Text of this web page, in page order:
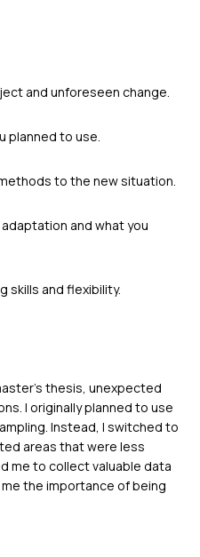
and unforeseen change.
planned to use.
to the new situation.
and what you
skills and flexibility.
thesis, unexpected
I originally planned to use
Instead, I switched to
areas that were less
me to collect valuable data
the importance of being